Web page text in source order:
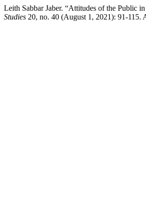
Leith Sabbar Jaber. “Attitudes of the Public
Studies 20, no. 40 (August 1, 2021): 91-115.